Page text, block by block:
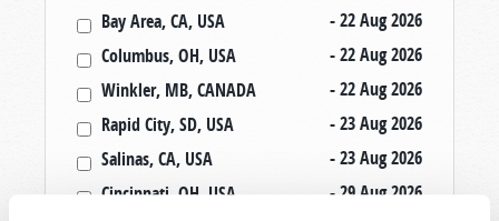
Bay Area, CA, USA
- 22 Aug 2026
Columbus, OH, USA
- 22 Aug 2026
Winkler, MB, CANADA
- 22 Aug 2026
Rapid City, SD, USA
- 23 Aug 2026
Salinas, CA, USA
- 23 Aug 2026
Cincinnati, OH, USA
- 29 Aug 2026